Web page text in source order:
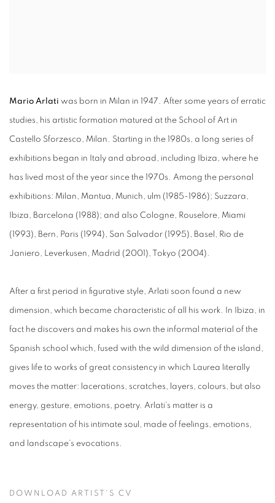
Mario Arlati was born in Milan in 1947. After some years of erratic
studies, his artistic formation matured at the School of Art in
Castello Sforzesco, Milan. Starting in the 1980s, a long series of
exhibitions began in Italy and abroad, including Ibiza, where he
has lived most of the year since the 1970s. Among the personal
exhibitions: Milan, Mantua, Munich, ulm (1985-1986); Suzzara,
Ibiza, Barcelona (1988); and also Cologne, Rouselore, Miami
(1993), Bern, Paris (1994), San Salvador (1995), Basel, Rio de
Janiero, Leverkusen, Madrid (2001), Tokyo (2004).
After a first period in figurative style, Arlati soon found a new
dimension, which became characteristic of all his work. In Ibiza, in
fact he discovers and makes his own the informal material of the
Spanish school which, fused with the wild dimension of the island,
gives life to works of great consistency in which Laurea literally
moves the matter: lacerations, scratches, layers, colours, but also
energy, gesture, emotions, poetry. Arlati’s matter is a
representation of his intimate soul, made of feelings, emotions,
and landscape’s evocations.
DOWNLOAD ARTIST'S CV